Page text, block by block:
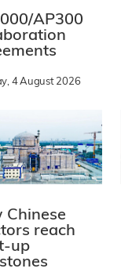
AP300
4 August 2026
Chinese
reach
up